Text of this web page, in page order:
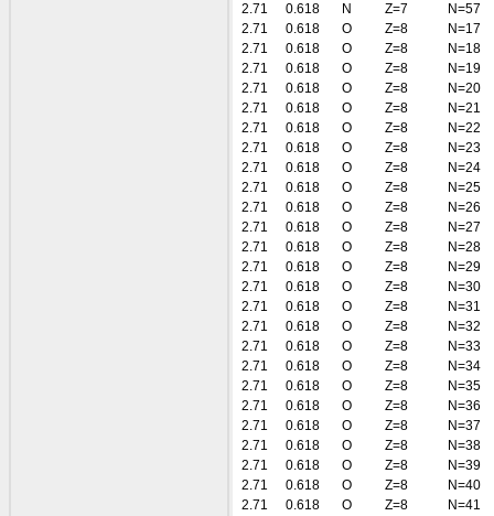
2.71
0.618 N Z=7
N=57
2.71
0.618 O Z=8
N=17
2.71
0.618 O Z=8
N=18
2.71
0.618 O Z=8
N=19
2.71
0.618 O Z=8
N=20
2.71
0.618 O Z=8
N=21
2.71
0.618 O Z=8
N=22
2.71
0.618 O Z=8
N=23
2.71
0.618 O Z=8
N=24
2.71
0.618 O Z=8
N=25
2.71
0.618 O Z=8
N=26
2.71
0.618 O Z=8
N=27
2.71
0.618 O Z=8
N=28
2.71
0.618 O Z=8
N=29
2.71
0.618 O Z=8
N=30
2.71
0.618 O Z=8
N=31
2.71
0.618 O Z=8
N=32
2.71
0.618 O Z=8
N=33
2.71
0.618 O Z=8
N=34
2.71
0.618 O Z=8
N=35
2.71
0.618 O Z=8
N=36
2.71
0.618 O Z=8
N=37
2.71
0.618 O Z=8
N=38
2.71
0.618 O Z=8
N=39
2.71
0.618 O Z=8
N=40
2.71
0.618 O Z=8
N=41